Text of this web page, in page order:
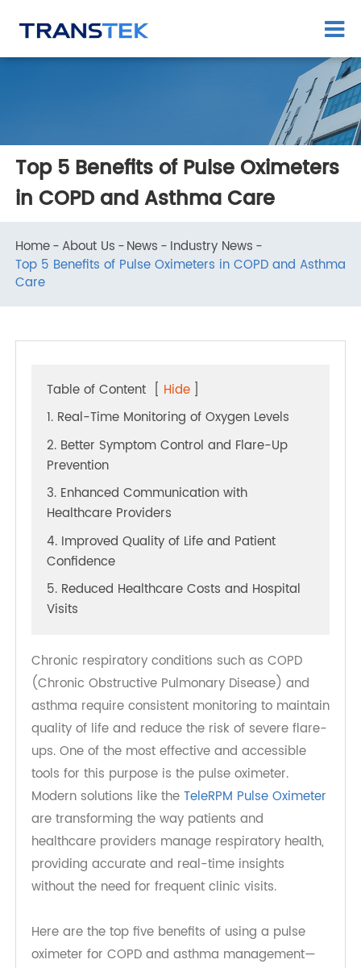
Top 5 Benefits of Pulse Oximeters
in COPD and Asthma Care
Home About Us News Industry News
Top 5 Benefits of Pulse Oximeters in COPD and
Table of Content[ Hide ]
1. Real-Time Monitoring of Oxygen Levels
2. Better Symptom Control and Flare-Up
Prevention
3. Enhanced Communication with
Healthcare Providers
4. Improved Quality of Life and Patient
Confidence
Chronic respiratory conditions such as COPD
(Chronic Obstructive Pulmonary Disease) and
asthma require consistent monitoring to maintain
quality of life and reduce the risk of severe flare-
ups. One of the most effective and accessible
tools for this purpose is the pulse oximeter.
Modern solutions like theTeleRPM Pulse Oximeter
are transforming the way patients and
healthcare providers manage respiratory health,
without the need for frequent clinic visits.